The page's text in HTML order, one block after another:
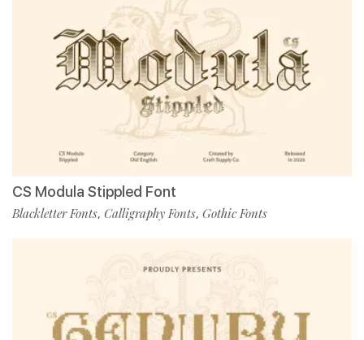
CS Modula Stippled Font
Blackletter Fonts, Calligraphy Fonts, Gothic Fonts